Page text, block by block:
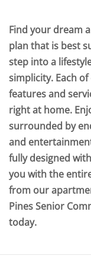
Find your dream
plan that is best
step into a
simplicity. Each
features and
right at home.
surrounded by
and
fully designed
you with the
from our
Pines Senior
today.